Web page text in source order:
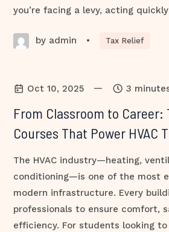
you’re facing a levy, acting
by admin • Tax Relief
Oct 10, 2025 — 3
From Classroom to Career:
Courses That Power HVAC
The HVAC industry—heating,
conditioning—is one of the most
modern infrastructure. Every
professionals to ensure comfort,
efficiency. For students looking